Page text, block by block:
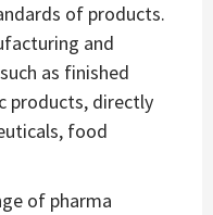
of products.
and
as finished
products, directly
food
of pharma